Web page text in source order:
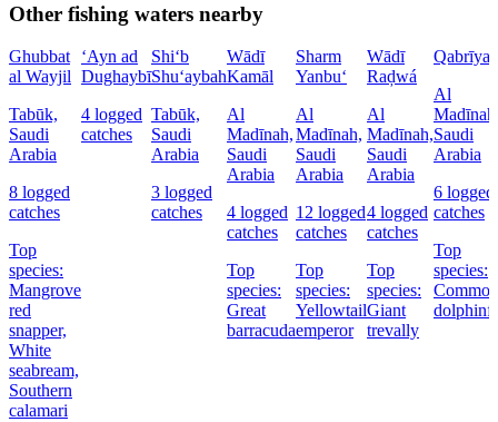
Other fishing waters nearby
Ghubbat
al Wayjil
Tabūk,
Saudi
Arabia
8 logged
catches
Top
species:
Mangrove
red
snapper,
White
seabream,
Southern
calamari
‘Ayn ad
Dughaybī
4 logged
catches
Shi‘b
Shu‘aybah
Tabūk,
Saudi
Arabia
3 logged
catches
Wādī
Kamāl
Al
Madīnah,
Saudi
Arabia
4 logged
catches
Top
species:
Great
barracuda
Sharm
Yanbu‘
Al
Madīnah,
Saudi
Arabia
12 logged
catches
Top
species:
Yellowtail
emperor
Wādī
Raḑwá
Al
Madīnah,
Saudi
Arabia
4 logged
catches
Top
species:
Giant
trevally
Qabrīyah
Al
Saudi
Arabia
6 logged
catches
Top
species:
Common